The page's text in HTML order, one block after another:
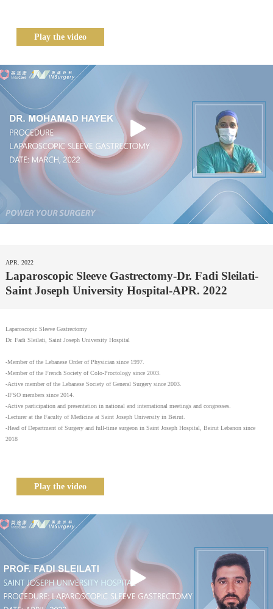
Play the video
APR. 2022
Laparoscopic Sleeve Gastrectomy-Dr. Fadi Sleilati-
Saint Joseph University Hospital-APR. 2022
Laparoscopic Sleeve Gastrectomy
Dr. Fadi Sleilati, Saint Joseph University Hospital
-Member of the Lebanese Order of Physician since 1997.
-Member of the French Society of Colo-Proctology since 2003.
-Active member of the Lebanese Society of General Surgery since 2003.
-IFSO members since 2014.
-Active participation and presentation in national and international meetings and congresses.
-Lecturer at the Faculty of Medicine at Saint Joseph University in Beirut.
-Head of Department of Surgery and full-time surgeon in Saint Joseph Hospital, Beirut Lebanon since
2018
Play the video